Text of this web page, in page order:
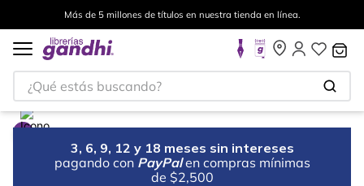
Más de 5 millones de títulos en nuestra tienda en línea.
¿Qué estás buscando?
3, 6, 9, 12 y 18 meses sin intereses
pagando con PayPal en compras mínimas
de $2,500